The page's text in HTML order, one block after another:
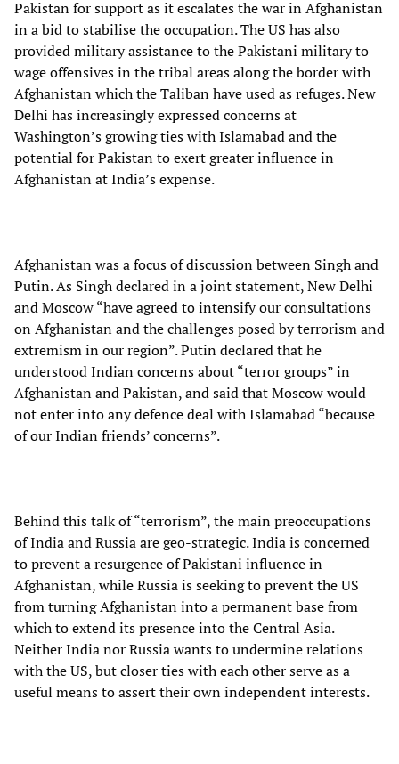
Pakistan for support as it escalates the war in Afghanistan
in a bid to stabilise the occupation. The US has also
provided military assistance to the Pakistani military to
wage offensives in the tribal areas along the border with
Afghanistan which the Taliban have used as refuges. New
Delhi has increasingly expressed concerns at
Washington’s growing ties with Islamabad and the
potential for Pakistan to exert greater influence in
Afghanistan at India’s expense.
Afghanistan was a focus of discussion between Singh and
Putin. As Singh declared in a joint statement, New Delhi
and Moscow “have agreed to intensify our consultations
on Afghanistan and the challenges posed by terrorism and
extremism in our region”. Putin declared that he
understood Indian concerns about “terror groups” in
Afghanistan and Pakistan, and said that Moscow would
not enter into any defence deal with Islamabad “because
of our Indian friends’ concerns”.
Behind this talk of “terrorism”, the main preoccupations
of India and Russia are geo-strategic. India is concerned
to prevent a resurgence of Pakistani influence in
Afghanistan, while Russia is seeking to prevent the US
from turning Afghanistan into a permanent base from
which to extend its presence into the Central Asia.
Neither India nor Russia wants to undermine relations
with the US, but closer ties with each other serve as a
useful means to assert their own independent interests.